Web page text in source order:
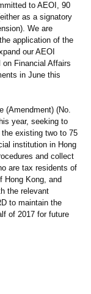
to AEOI, 90
as a signatory
We are
application of the
our AEOI
Financial Affairs
in June this
(Amendment) (No.
year, seeking to
existing two to 75
institution in Hong
and collect
are tax residents of
Hong Kong, and
the relevant
to maintain the
of 2017 for future